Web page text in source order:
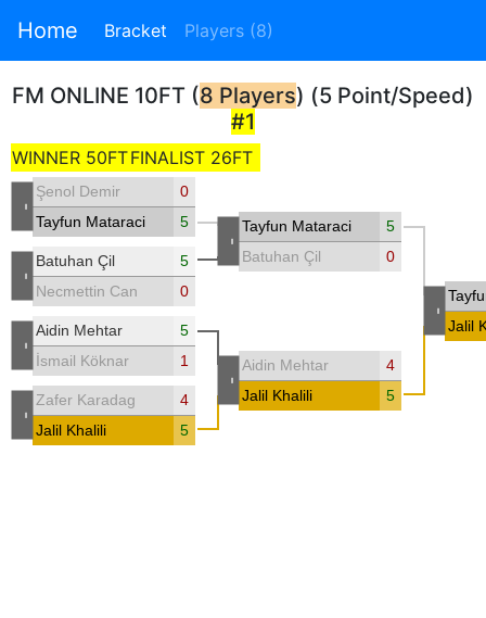
Home Bracket Players (8)
FM ONLINE 10FT (8 Players) (5 Point/Speed)
#1
WINNER 50FTFINALIST 26FT
Şenol Demir
0
Tayfun Mataraci
5
Batuhan Çil
5
Necmettin Can
0
Aidin Mehtar
5
İsmail Köknar
1
Zafer Karadag
4
Jalil Khalili
5
Tayfun Mataraci
5
Batuhan Çil
0
Aidin Mehtar
4
Jalil Khalili
5
Jalil
-
-
-
-
-
-
-